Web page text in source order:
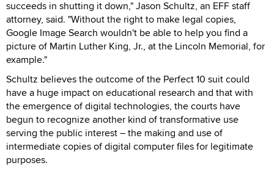
succeeds in shutting it down," Jason Schultz, an EFF staff
attorney, said. "Without the right to make legal copies,
Google Image Search wouldn't be able to help you find a
picture of Martin Luther King, Jr., at the Lincoln Memorial, for
example."
Schultz believes the outcome of the Perfect 10 suit could
have a huge impact on educational research and that with
the emergence of digital technologies, the courts have
begun to recognize another kind of transformative use
serving the public interest – the making and use of
intermediate copies of digital computer files for legitimate
purposes.